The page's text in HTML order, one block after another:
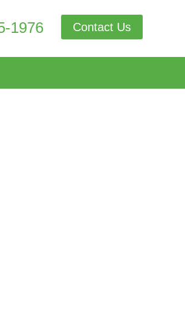
1976 Contact Us